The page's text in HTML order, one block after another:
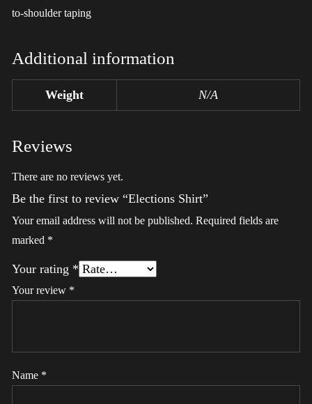
to-shoulder taping
Additional information
Weight N/A
Reviews
There are no reviews yet.
Be the first to review “Elections Shirt”
Your email address will not be published. Required fields are
marked *
Your rating *
Your review *
Name *